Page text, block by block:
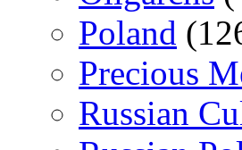
Poland
Precious
Russian